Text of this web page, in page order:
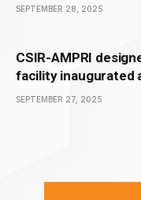
SEPTEMBER 28, 2025
CSIR-AMPRI
facility inaugurated
SEPTEMBER 27, 2025